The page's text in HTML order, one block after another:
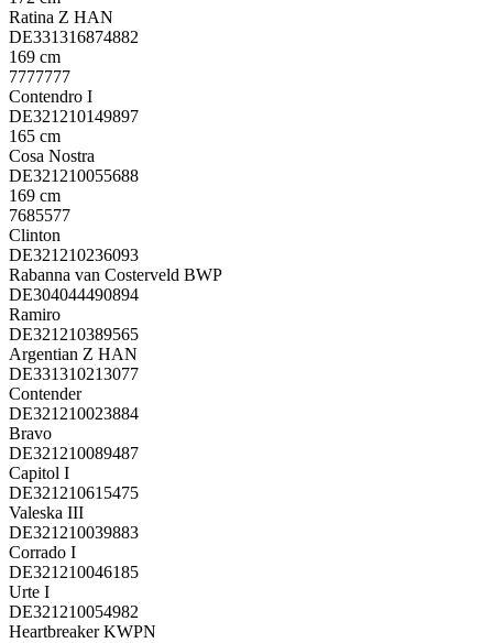
Ratina Z HAN
DE331316874882
169 cm
7777777
Contendro I
DE321210149897
165 cm
Cosa Nostra
DE321210055688
169 cm
7685577
Clinton
DE321210236093
Rabanna van Costerveld BWP
DE304044490894
Ramiro
DE321210389565
Argentian Z HAN
DE331310213077
Contender
DE321210023884
Bravo
DE321210089487
Capitol I
DE321210615475
Valeska III
DE321210039883
Corrado I
DE321210046185
Urte I
DE321210054982
Heartbreaker KWPN